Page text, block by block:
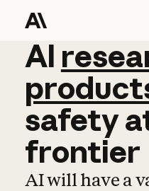
AI
AI
safety
frontier
AI will have a